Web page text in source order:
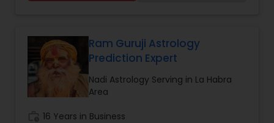
Ram Guruji Astrology
Prediction Expert
Nadi Astrology Serving in La Habra
Area
16 Years in Business